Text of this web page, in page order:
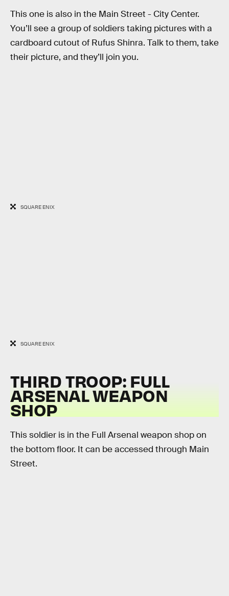
This one is also in the Main Street - City Center.
You’ll see a group of soldiers taking pictures with a
cardboard cutout of Rufus Shinra. Talk to them, take
their picture, and they’ll join you.
SQUARE ENIX
SQUARE ENIX
THIRD TROOP: FULL
ARSENAL WEAPON
SHOP
This soldier is in the Full Arsenal weapon shop on
the bottom floor. It can be accessed through Main
Street.